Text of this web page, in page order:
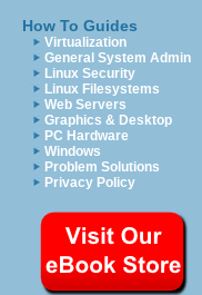
How To Guides
Virtualization
General System Admin
Linux Security
Linux Filesystems
Web Servers
Graphics & Desktop
PC Hardware
Windows
Problem Solutions
Privacy Policy